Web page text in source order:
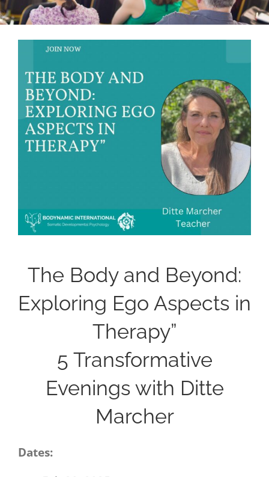
The Body and Beyond:
Exploring Ego Aspects in
Therapy”
5 Transformative
Evenings with Ditte
Marcher
Dates: